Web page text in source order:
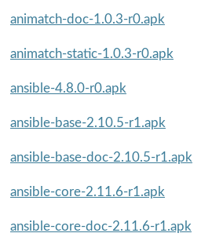
animatch-doc-1.0.3-r0.apk
animatch-static-1.0.3-r0.apk
ansible-4.8.0-r0.apk
ansible-base-2.10.5-r1.apk
ansible-base-doc-2.10.5-r1.apk
ansible-core-2.11.6-r1.apk
ansible-core-doc-2.11.6-r1.apk